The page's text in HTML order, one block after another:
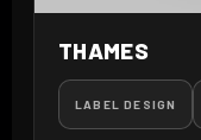
THAMES
LABEL DESIGN